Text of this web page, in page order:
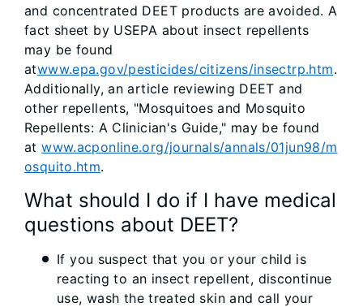
and concentrated DEET products are avoided. A
fact sheet by USEPA about insect repellents
may be found
atwww.epa.gov/pesticides/citizens/insectrp.htm.
Additionally, an article reviewing DEET and
other repellents, "Mosquitoes and Mosquito
Repellents: A Clinician's Guide," may be found
atwww.acponline.org/journals/annals/01jun98/m
osquito.htm.
What should I do if I have medical
questions about DEET?
If you suspect that you or your child is
reacting to an insect repellent, discontinue
use, wash the treated skin and call your